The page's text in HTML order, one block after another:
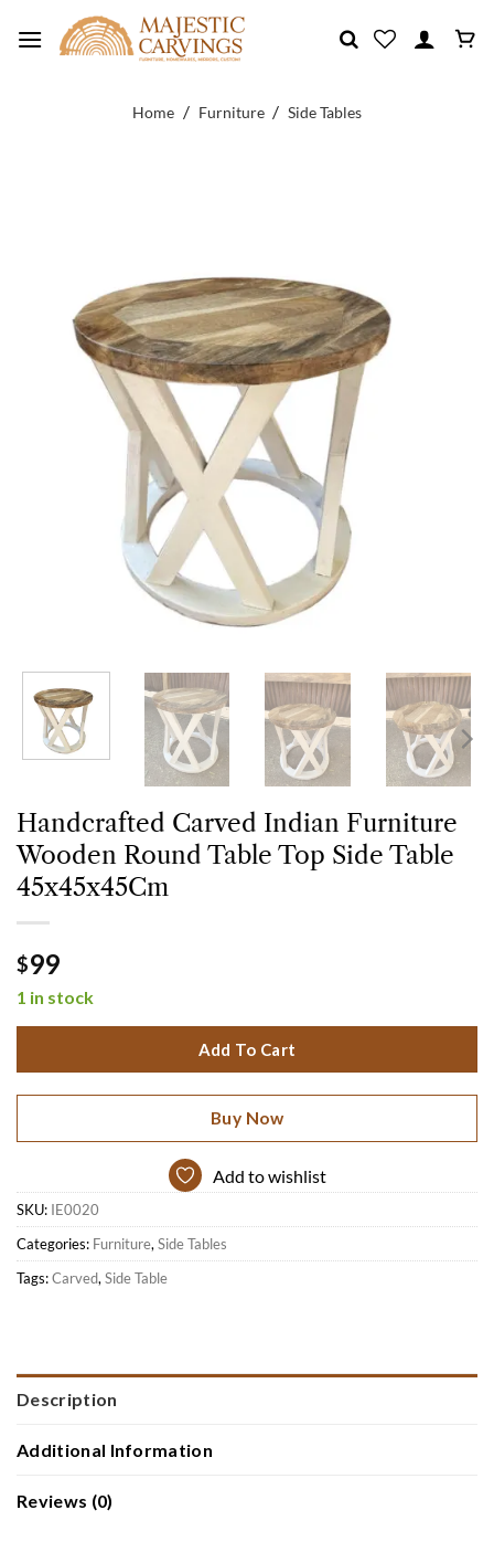
Home / Furniture / Side Tables
Handcrafted Carved Indian Furniture
Wooden Round Table Top Side Table
45x45x45Cm
$99
1 in stock
Add To Cart
Buy Now
Add to wishlist
SKU: IE0020
Categories: Furniture,Side Tables
Tags:Carved,Side Table
Description
Additional Information
Reviews (0)